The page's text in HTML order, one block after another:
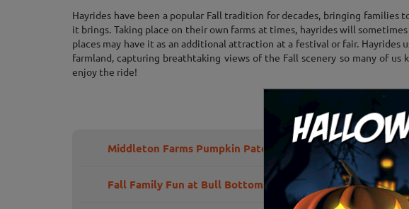
Hayrides have been a popular Fall tradition for decades, bringing families
it brings. Taking place on their own farms at times, hayrides will
places may have it as an additional attraction at a festival or fair. Hayrides
farmland, capturing breathtaking views of the Fall scenery so many of us
enjoy the ride!
Middleton Farms Pumpkin Patch and Hayride
Fall Family Fun at Bull Bottom Farms